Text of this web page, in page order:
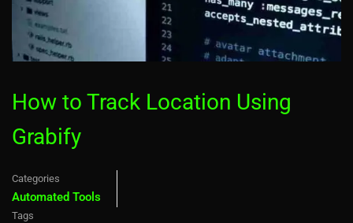
How to Track Location Using
Grabify
Categories
Automated Tools
Tags